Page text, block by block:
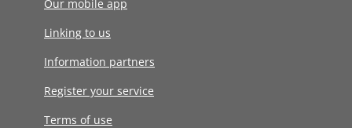
Our mobile app
Linking to us
Information partners
Register your service
Terms of use